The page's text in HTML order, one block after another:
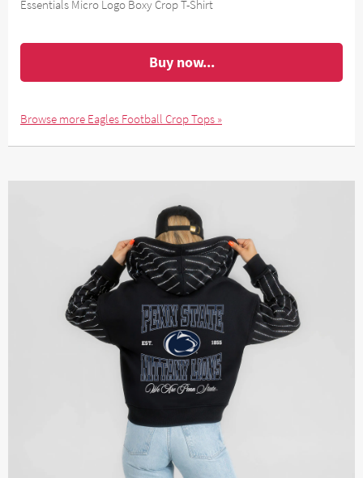
Essentials Micro Logo Boxy Crop T-Shirt
Buy now...
Browse more Eagles Football Crop Tops »